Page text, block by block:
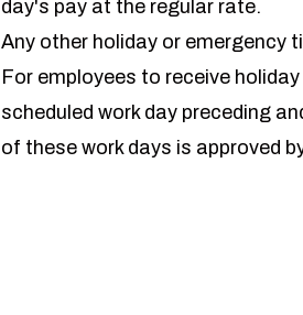
day's pay at the regular rate.
Any other holiday or emergency
For employees to receive
scheduled work day preceding
of these work days is approved